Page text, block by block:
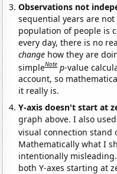
Observations not
sequential years are
population of people is
every day, there is no
change how they are
simpleNote p-value
account, so
it really is.
Y-axis doesn't start at
graph above. I also
visual connection
Mathematically what I
intentionally
both Y-axes starting at